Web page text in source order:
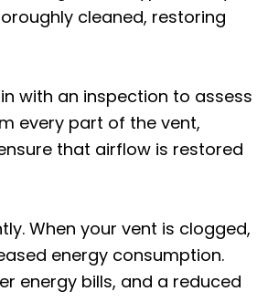
cleaned, restoring
with an inspection to assess
every part of the vent,
that airflow is restored
When your vent is clogged,
energy consumption.
energy bills, and a reduced